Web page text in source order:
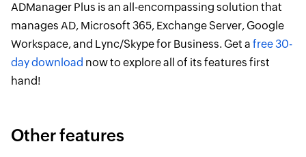
ADManager Plus is an all-encompassing solution that
manages AD, Microsoft 365, Exchange Server, Google
Workspace, and Lync/Skype for Business. Get a free 30-
day download now to explore all of its features first
hand!
Other features